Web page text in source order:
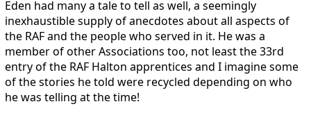
Eden had many a tale to tell as well, a seemingly
inexhaustible supply of anecdotes about all aspects of
the RAF and the people who served in it. He was a
member of other Associations too, not least the 33rd
entry of the RAF Halton apprentices and I imagine some
of the stories he told were recycled depending on who
he was telling at the time!